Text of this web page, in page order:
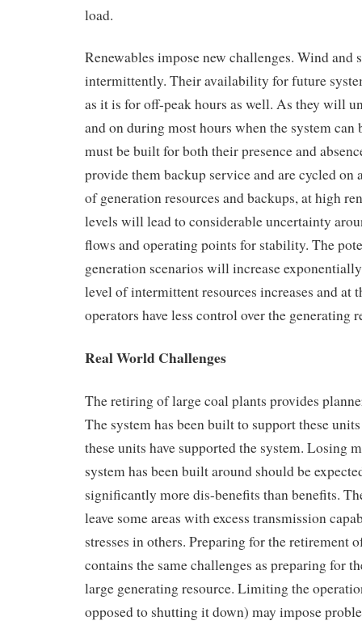
load.
Renewables impose new challenges. Wind and
intermittently. Their availability for future
as it is for off-peak hours as well. As they will
and on during most hours when the system can
must be built for both their presence and
provide them backup service and are cycled
of generation resources and backups, at high
levels will lead to considerable uncertainty
flows and operating points for stability. The
generation scenarios will increase
level of intermittent resources increases and at
operators have less control over the generating
Real World Challenges
The retiring of large coal plants provides
The system has been built to support these
these units have supported the system. Losing
system has been built around should be
significantly more dis-benefits than benefits.
leave some areas with excess transmission
stresses in others. Preparing for the retirement
contains the same challenges as preparing for
large generating resource. Limiting the
opposed to shutting it down) may impose